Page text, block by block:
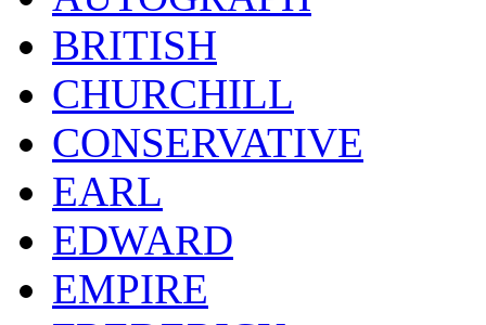
BRITISH
CHURCHILL
CONSERVATIVE
EARL
EDWARD
EMPIRE